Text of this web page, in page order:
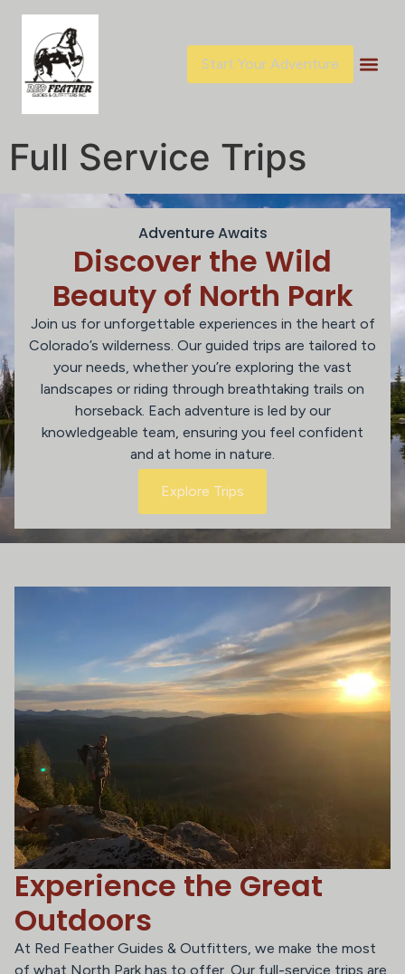
content
Start Your Adventure
Full Service Trips
Adventure Awaits
Discover the Wild
Beauty of North Park
Join us for unforgettable experiences in the heart of
Colorado’s wilderness. Our guided trips are tailored to
your needs, whether you’re exploring the vast
landscapes or riding through breathtaking trails on
horseback. Each adventure is led by our
knowledgeable team, ensuring you feel confident
and at home in nature.
Explore Trips
Experience the Great
Outdoors
At Red Feather Guides & Outfitters, we make the most
of what North Park has to offer. Our full-service trips are